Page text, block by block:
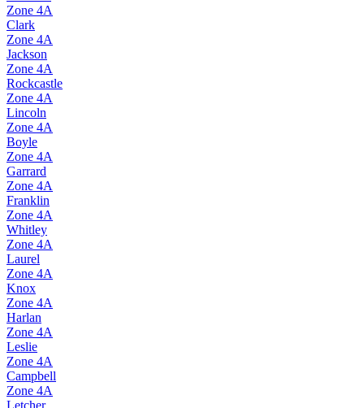
Zone 4A
Clark
Zone 4A
Jackson
Zone 4A
Rockcastle
Zone 4A
Lincoln
Zone 4A
Boyle
Zone 4A
Garrard
Zone 4A
Franklin
Zone 4A
Whitley
Zone 4A
Laurel
Zone 4A
Knox
Zone 4A
Harlan
Zone 4A
Leslie
Zone 4A
Campbell
Zone 4A
Letcher